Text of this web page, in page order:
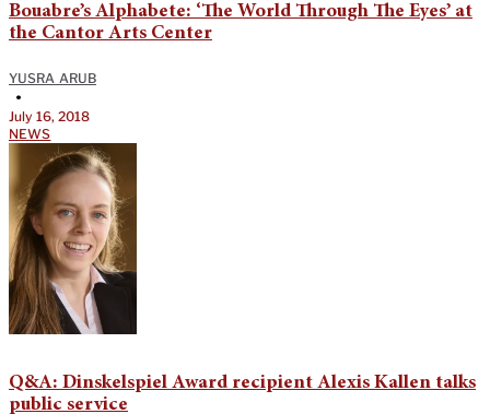
Bouabre’s Alphabete: ‘The World Through The Eyes’ at
the Cantor Arts Center
YUSRA ARUB
•
July 16, 2018
NEWS
Q&A: Dinskelspiel Award recipient Alexis Kallen talks
public service